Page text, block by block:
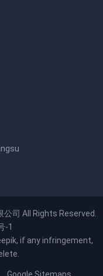
公司 All Rights Reserved.
-1
, if any infringement,